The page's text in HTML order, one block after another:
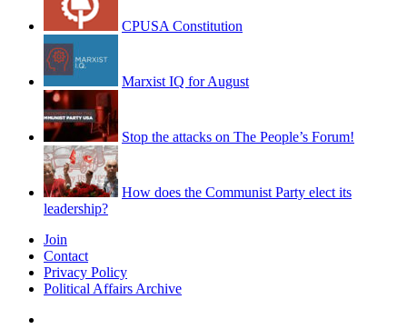
CPUSA Constitution
Marxist IQ for August
Stop the attacks on The People’s Forum!
How does the Communist Party elect its
leadership?
Join
Contact
Privacy Policy
Political Affairs Archive